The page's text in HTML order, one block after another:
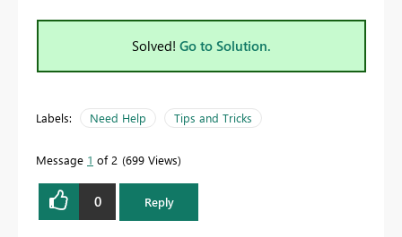
Solved! Go to Solution.
Labels: Need Help Tips and Tricks
Message 1 of 2 699 Views
0 Reply